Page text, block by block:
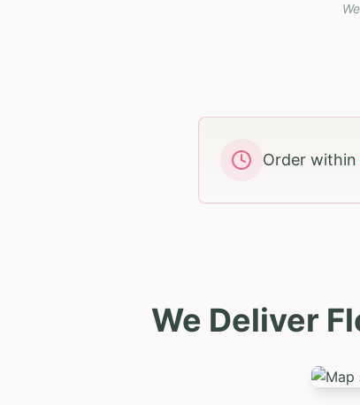
Order within
We Deliver